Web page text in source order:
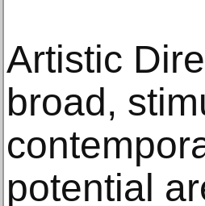
Artistic
broad,
potential